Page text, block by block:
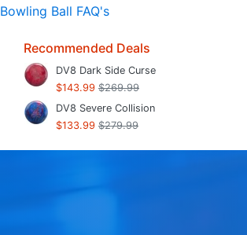
Bowling Ball FAQ's
Recommended Deals
DV8 Dark Side Curse
$143.99 $269.99
DV8 Severe Collision
$133.99 $279.99